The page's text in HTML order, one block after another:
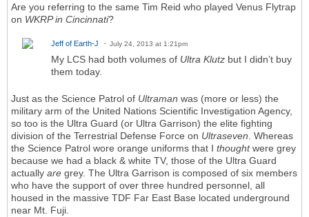
Are you referring to the same Tim Reid who played Venus Flytrap
on WKRP in Cincinnati?
Jeff of Earth-J July 24, 2013 at 1:21pm
My LCS had both volumes of Ultra Klutz but I didn’t buy
them today.
Just as the Science Patrol of Ultraman was (more or less) the
military arm of the United Nations Scientific Investigation Agency,
so too is the Ultra Guard (or Ultra Garrison) the elite fighting
division of the Terrestrial Defense Force on Ultraseven. Whereas
the Science Patrol wore orange uniforms that I thoughtwere grey
because we had a black & white TV, those of the Ultra Guard
actually are grey. The Ultra Garrison is composed of six members
who have the support of over three hundred personnel, all
housed in the massive TDF Far East Base located underground
near Mt. Fuji.